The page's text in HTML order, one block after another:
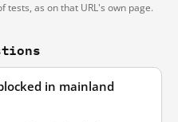
tests, as on that URL's own page.
in mainland